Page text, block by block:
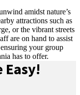
amidst nature’s
attractions such as
or the vibrant streets
are on hand to assist
your group
has to offer.
Easy!